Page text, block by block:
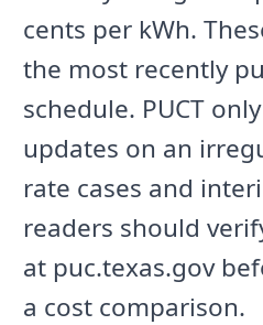
cents per kWh.
the most recently
schedule. PUCT
updates on an
rate cases and
readers should
at puc.texas.gov
a cost comparison.